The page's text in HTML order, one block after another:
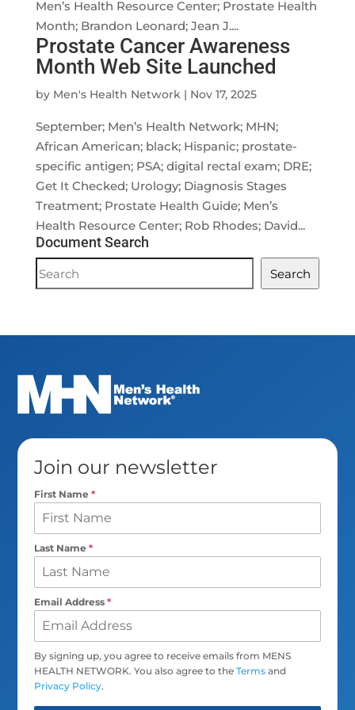
Men’s Health Resource Center; Prostate Health
Month; Brandon Leonard; Jean J....
Prostate Cancer Awareness
Month Web Site Launched
by Men's Health Network| Nov 17, 2025
September; Men’s Health Network; MHN;
African American; black; Hispanic; prostate-
specific antigen; PSA; digital rectal exam; DRE;
Get It Checked; Urology; Diagnosis Stages
Treatment; Prostate Health Guide; Men’s
Health Resource Center; Rob Rhodes; David...
Document Search
Document
Search
Search
Join our newsletter
First Name*
Last Name*
Email Address*
By signing up, you agree to receive emails from MENS
HEALTH NETWORK. You also agree to theTerms and
Privacy Policy.